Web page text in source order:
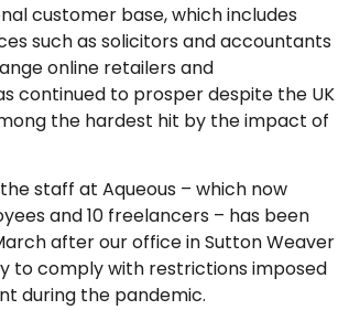
customer base, which includes
such as solicitors and accountants
online retailers and
continued to prosper despite the UK
the hardest hit by the impact of
staff at Aqueous – which now
and 10 freelancers – has been
after our office in Sutton Weaver
to comply with restrictions imposed
during the pandemic.